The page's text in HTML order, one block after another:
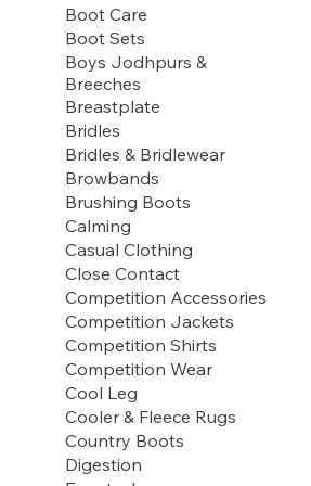
Boot Care
Boot Sets
Boys Jodhpurs &
Breeches
Breastplate
Bridles
Bridles & Bridlewear
Browbands
Brushing Boots
Calming
Casual Clothing
Close Contact
Competition Accessories
Competition Jackets
Competition Shirts
Competition Wear
Cool Leg
Cooler & Fleece Rugs
Country Boots
Digestion